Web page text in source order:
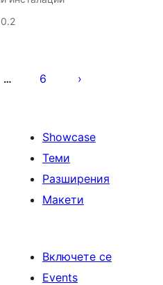
… 6
Showcase
Теми
Разширения
Макети
Включете се
Events